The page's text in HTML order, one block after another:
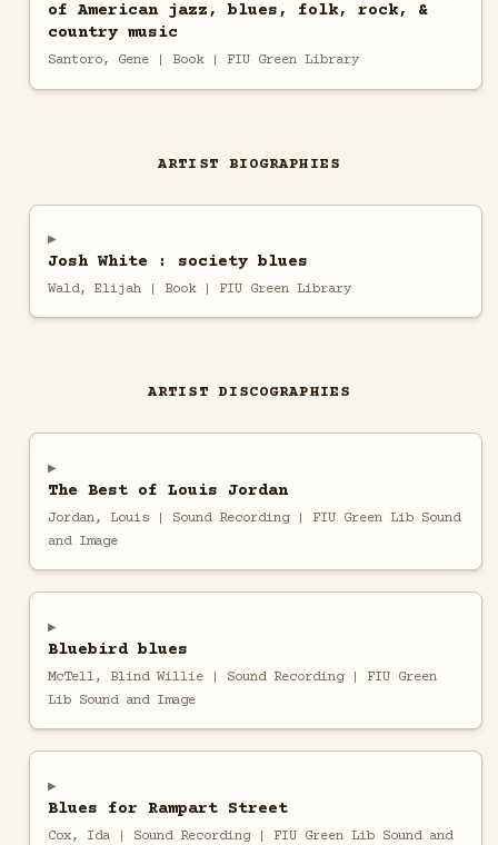
of American jazz, blues, folk, rock, &
country music
Santoro, Gene | Book | FIU Green Library
ARTIST BIOGRAPHIES
Josh White : society blues
Wald, Elijah | Book | FIU Green Library
ARTIST DISCOGRAPHIES
The Best of Louis Jordan
Jordan, Louis | Sound Recording | FIU Green Lib Sound
and Image
Bluebird blues
McTell, Blind Willie | Sound Recording | FIU Green
Lib Sound and Image
Blues for Rampart Street
Cox, Ida | Sound Recording | FIU Green Lib Sound and